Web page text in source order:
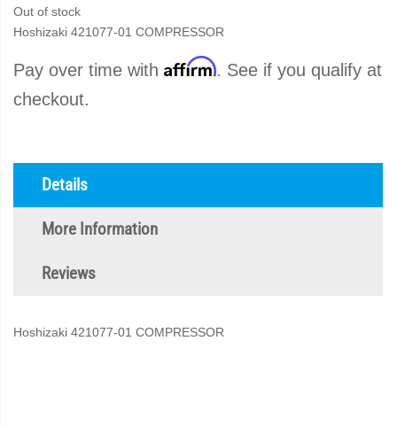
Out of stock
Hoshizaki 421077-01 COMPRESSOR
Pay over time with Affirm. See if you qualify at
checkout.
Details
More Information
Reviews
Hoshizaki 421077-01 COMPRESSOR